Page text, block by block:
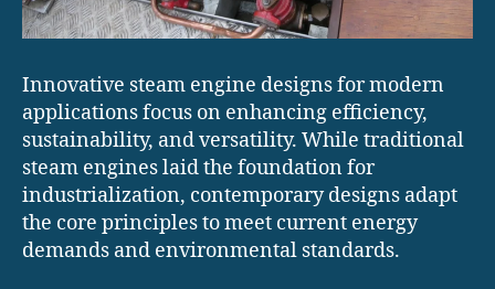
Innovative steam engine designs for modern
applications focus on enhancing efficiency,
sustainability, and versatility. While traditional
steam engines laid the foundation for
industrialization, contemporary designs adapt
the core principles to meet current energy
demands and environmental standards.